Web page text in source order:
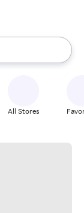
up and down
All Stores